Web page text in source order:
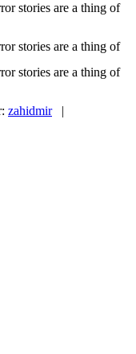
stories are a thing of
stories are a thing of
stories are a thing of
zahidmir|